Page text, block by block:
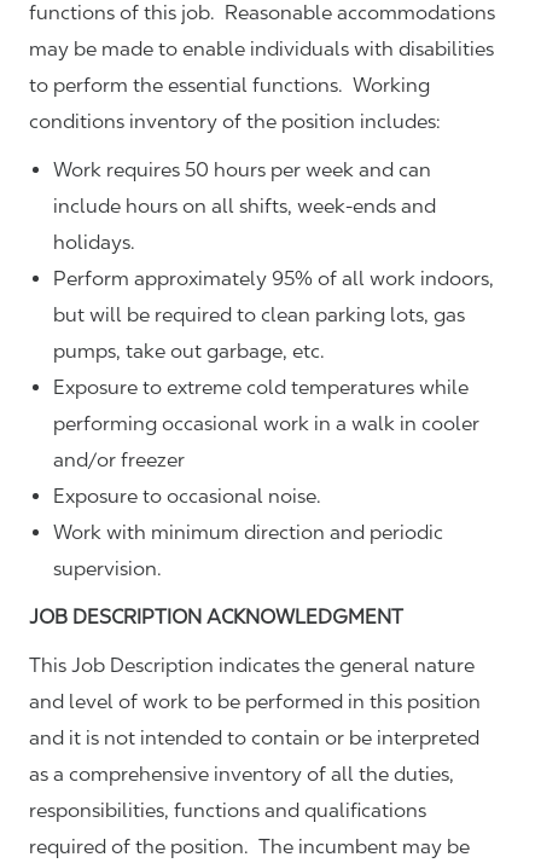
functions of this job. Reasonable accommodations
may be made to enable individuals with disabilities
to perform the essential functions. Working
conditions inventory of the position includes:
Work requires 50 hours per week and can
include hours on all shifts, week-ends and
holidays.
Perform approximately 95% of all work indoors,
but will be required to clean parking lots, gas
pumps, take out garbage, etc.
Exposure to extreme cold temperatures while
performing occasional work in a walk in cooler
and/or freezer
Exposure to occasional noise.
Work with minimum direction and periodic
supervision.
JOB DESCRIPTION ACKNOWLEDGMENT
This Job Description indicates the general nature
and level of work to be performed in this position
and it is not intended to contain or be interpreted
as a comprehensive inventory of all the duties,
responsibilities, functions and qualifications
required of the position. The incumbent may be